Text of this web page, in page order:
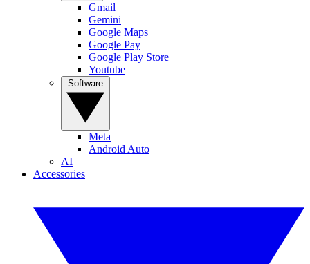
Gmail
Gemini
Google Maps
Google Pay
Google Play Store
Youtube
Meta
Android Auto
AI
Accessories